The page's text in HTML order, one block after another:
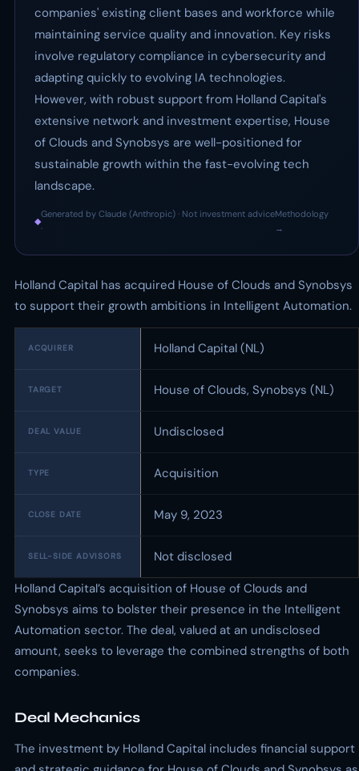
companies' existing client bases and workforce while
maintaining service quality and innovation. Key risks
involve regulatory compliance in cybersecurity and
adapting quickly to evolving IA technologies.
However, with robust support from Holland Capital's
extensive network and investment expertise, House
of Clouds and Synobsys are well-positioned for
sustainable growth within the fast-evolving tech
landscape.
◆
Generated by Claude (Anthropic) · Not investment advice
·
Methodology
→
Holland Capital has acquired House of Clouds and Synobsys
to support their growth ambitions in Intelligent Automation.
ACQUIRER Holland Capital (NL)
TARGET House of Clouds, Synobsys (NL)
DEAL VALUE Undisclosed
TYPE Acquisition
CLOSE DATE May 9, 2023
SELL-SIDE ADVISORS
Not disclosed
Holland Capital’s acquisition of House of Clouds and
Synobsys aims to bolster their presence in the Intelligent
Automation sector. The deal, valued at an undisclosed
amount, seeks to leverage the combined strengths of both
companies.
Deal Mechanics
The investment by Holland Capital includes financial support